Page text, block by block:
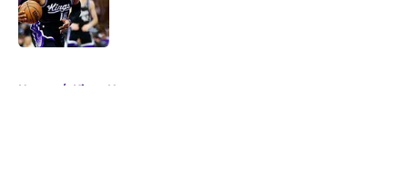
Home / Kings News